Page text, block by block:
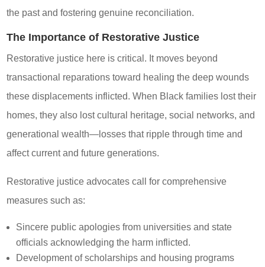
the past and fostering genuine reconciliation.
The Importance of Restorative Justice
Restorative justice here is critical. It moves beyond
transactional reparations toward healing the deep wounds
these displacements inflicted. When Black families lost their
homes, they also lost cultural heritage, social networks, and
generational wealth—losses that ripple through time and
affect current and future generations.
Restorative justice advocates call for comprehensive
measures such as:
Sincere public apologies from universities and state
officials acknowledging the harm inflicted.
Development of scholarships and housing programs